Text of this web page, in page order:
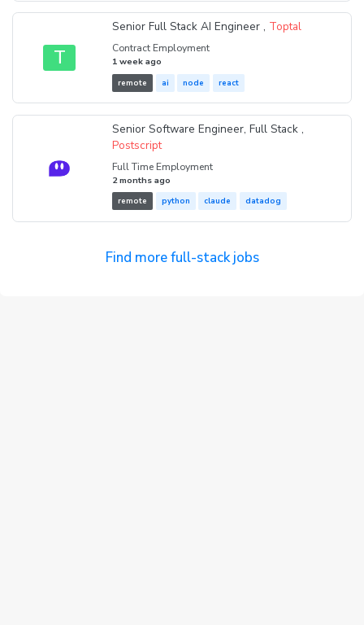
T
Senior Full Stack AI Engineer , Toptal
Contract Employment
1 week ago
remote ai node react
Senior Software Engineer, Full Stack ,
Postscript
Full Time Employment
2 months ago
remote python claude datadog
Find more full-stack jobs